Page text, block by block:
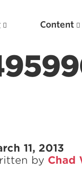
Content
11, 2013
by Chad